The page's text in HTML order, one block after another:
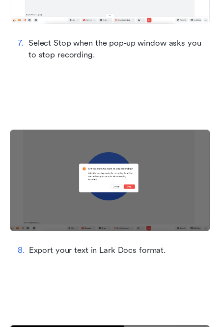
Select Stop when the pop-up window asks you
to stop recording.
Export your text in Lark Docs format.